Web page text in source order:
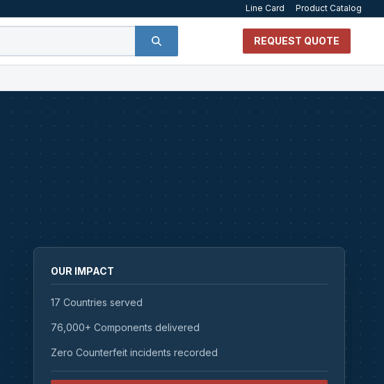
Line Card Product Catalog
REQUEST QUOTE
OUR IMPACT
17 Countries served
76,000+ Components delivered
Zero Counterfeit incidents recorded